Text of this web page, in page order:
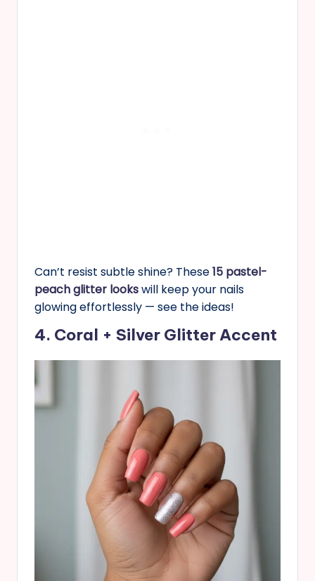
Can’t resist subtle shine? These15 pastel-
peach glitter lookswill keep your nails
glowing effortlessly — see the ideas!
4. Coral + Silver Glitter Accent